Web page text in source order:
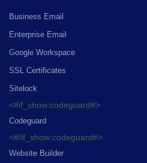
Business Email
Enterprise Email
Google Workspace
SSL Certificates
Sitelock
<#if_show:codeguard#>
Codeguard
<#/if_show:codeguard#>
Website Builder